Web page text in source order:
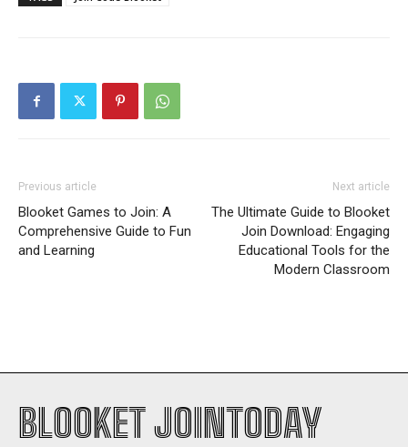
Previous article
Blooket Games to Join: A
Comprehensive Guide to Fun
and Learning
Next article
The Ultimate Guide to Blooket
Join Download: Engaging
Educational Tools for the
Modern Classroom
BLOOKET JOINTODAY